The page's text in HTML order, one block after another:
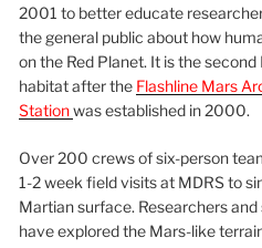
2001 to better educate
the general public about how
on the Red Planet. It is the
habitat after the Flashline Mars
Stationwas established in 2000.
Over 200 crews of six-person
1-2 week field visits at MDRS to
Martian surface. Researchers
have explored the Mars-like